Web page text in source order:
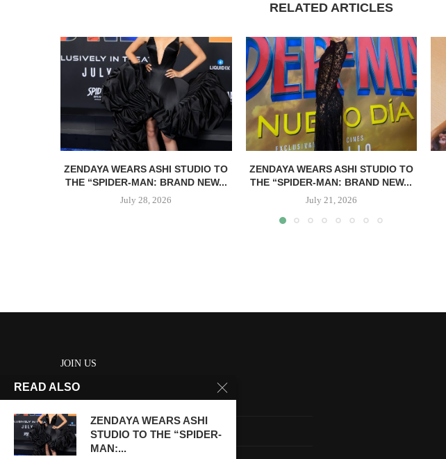
RELATED ARTICLES
ZENDAYA WEARS ASHI STUDIO TO
THE “SPIDER-MAN: BRAND NEW...
July 28, 2026
ZENDAYA WEARS ASHI STUDIO TO
THE “SPIDER-MAN: BRAND NEW...
July 21, 2026
JOIN US
About us
Contact us
READ ALSO
ZENDAYA WEARS ASHI
STUDIO TO THE “SPIDER-
MAN:...